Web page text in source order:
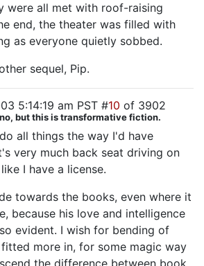
were all met with roof-raising
end, the theater was filled with
as everyone quietly sobbed.
sequel, Pip.
5:14:19 am PST #10 of 3902
but this is transformative fiction.
all things the way I'd have
very much back seat driving on
I have a license.
towards the books, even where it
because his love and intelligence
evident. I wish for bending of
more in, for some magic way
the difference between book